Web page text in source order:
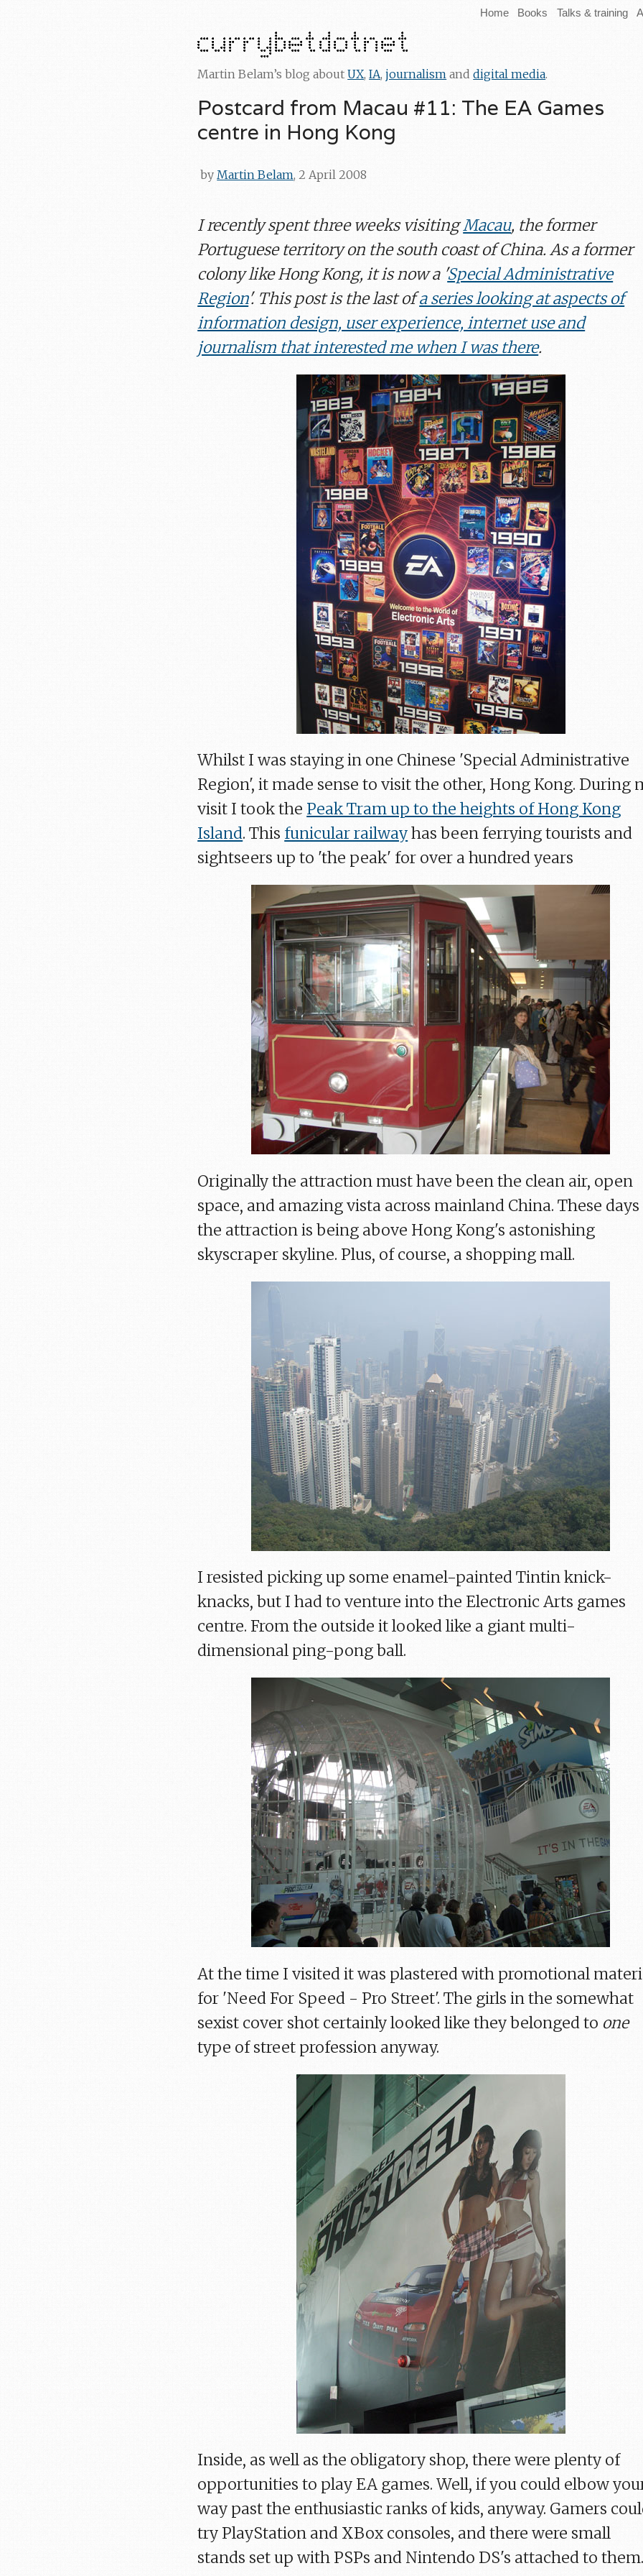
Home Books Talks & training
Martin Belam’s blog aboutUX,IA,journalism anddigital media.
Postcard from Macau #11: The EA Games
centre in Hong Kong
by Martin Belam, 2 April 2008
I recently spent three weeks visitingMacau, the former
Portuguese territory on the south coast of China. As a former
colony like Hong Kong, it is now a 'Special Administrative
Region'. This post is the last ofa series looking at aspects of
information design, user experience, internet use and
journalism that interested me when I was there.
Whilst I was staying in one Chinese 'Special Administrative
Region', it made sense to visit the other, Hong Kong. During
visit I took the Peak Tram up to the heights of Hong Kong
Island. This funicular railwayhas been ferrying tourists and
sightseers up to 'the peak' for over a hundred years
Originally the attraction must have been the clean air, open
space, and amazing vista across mainland China. These days
the attraction is being above Hong Kong's astonishing
skyscraper skyline. Plus, of course, a shopping mall.
I resisted picking up some enamel-painted Tintin knick-
knacks, but I had to venture into the Electronic Arts games
centre. From the outside it looked like a giant multi-
dimensional ping-pong ball.
At the time I visited it was plastered with promotional
for 'Need For Speed - Pro Street'. The girls in the somewhat
sexist cover shot certainly looked like they belonged to one
type of street profession anyway.
Inside, as well as the obligatory shop, there were plenty of
opportunities to play EA games. Well, if you could elbow
way past the enthusiastic ranks of kids, anyway. Gamers
try PlayStation and XBox consoles, and there were small
stands set up with PSPs and Nintendo DS's attached to